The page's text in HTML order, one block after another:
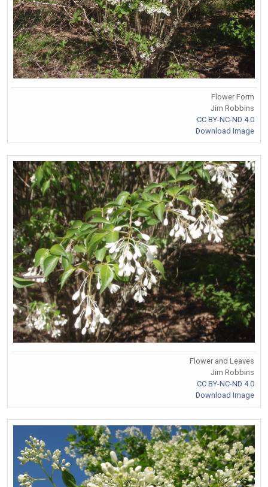
Flower Form
Jim Robbins
CC BY-NC-ND 4.0
Download Image
Flower and Leaves
Jim Robbins
CC BY-NC-ND 4.0
Download Image